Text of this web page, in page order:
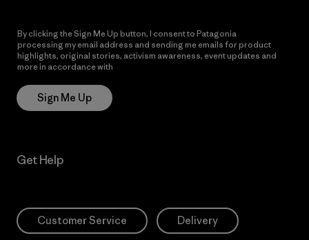
By clicking the Sign Me Up button, I consent to Patagonia
processing my email address and sending me emails for product
highlights, original stories, activism awareness, event updates and
more in accordance with
Sign Me Up
Get Help
Customer Service Delivery